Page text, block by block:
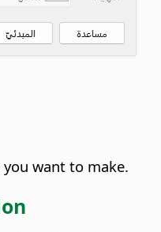
want to make.